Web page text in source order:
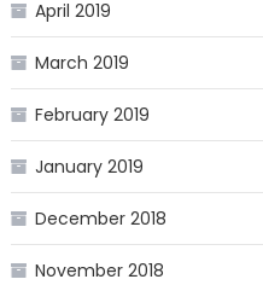
April 2019
March 2019
February 2019
January 2019
December 2018
November 2018